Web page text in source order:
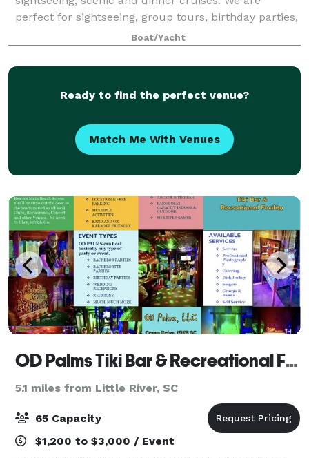
perfect for sightseeing, group tours, birthday parties,
corporate events, holiday parties, weddings,
receptions, rehearsal dinners, wine tasti
Boat/Yacht
Ready to find the perfect venue?
Match Me With Venues
OD Palms Tiki Bar & Recreational Facility
5.1 miles from Little River, SC
65 Capacity
$1,200 to $3,000 / Event